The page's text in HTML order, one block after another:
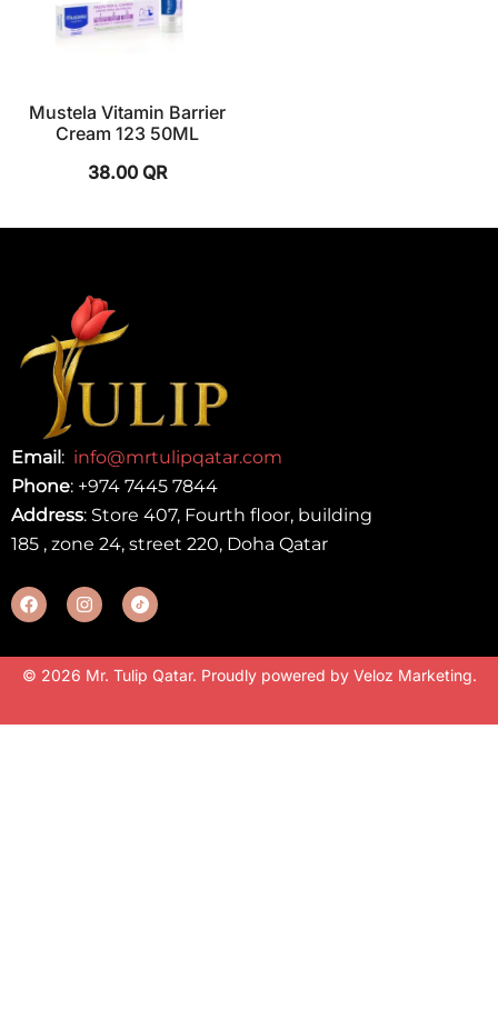
Mustela Vitamin Barrier
Cream 123 50ML
38.00 QR
Email : info@mrtulipqatar.com
Phone: +974 7445 7844
Address: Store 407, Fourth floor, building
185 , zone 24, street 220, Doha Qatar
© 2026 Mr. Tulip Qatar. Proudly powered by Veloz Marketing.